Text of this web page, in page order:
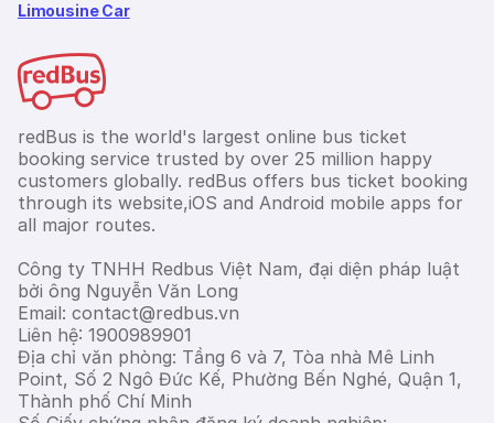
Limousine Car
redBus is the world's largest online bus ticket
booking service trusted by over 25 million happy
customers globally. redBus offers bus ticket booking
through its website,iOS and Android mobile apps for
all major routes.
Công ty TNHH Redbus Việt Nam, đại diện pháp luật
bởi ông Nguyễn Văn Long
Email: contact@redbus.vn
Liên hệ: 1900989901
Địa chỉ văn phòng: Tầng 6 và 7, Tòa nhà Mê Linh
Point, Số 2 Ngô Đức Kế, Phường Bến Nghé, Quận 1,
Thành phố Chí Minh